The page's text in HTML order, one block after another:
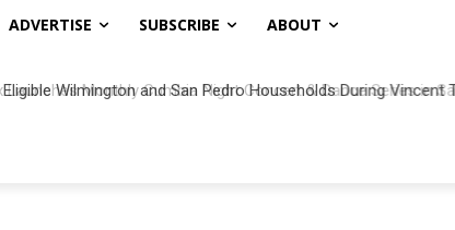
ADVERTISE SUBSCRIBE ABOUT
Wilmington and San Pedro Households During Vincent